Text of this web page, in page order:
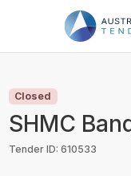
PRICING
RESOURCES
Closed
SHMC
Tender ID: 610533